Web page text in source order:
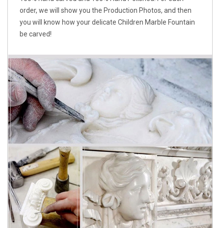
order, we will show you the Production Photos, and then
you will know how your delicate Children Marble Fountain
be carved!